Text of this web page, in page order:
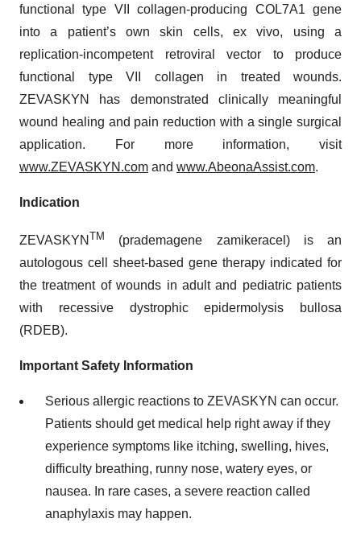
functional type VII collagen-producing COL7A1 gene
into a patient’s own skin cells, ex vivo, using a
replication-incompetent retroviral vector to produce
functional type VII collagen in treated wounds.
ZEVASKYN has demonstrated clinically meaningful
wound healing and pain reduction with a single surgical
application. For more information, visit
www.ZEVASKYN.com and www.AbeonaAssist.com.
Indication
ZEVASKYN TM
(prademagene zamikeracel) is an
autologous cell sheet-based gene therapy indicated for
the treatment of wounds in adult and pediatric patients
with recessive dystrophic epidermolysis bullosa
(RDEB).
Important Safety Information
Serious allergic reactions to ZEVASKYN can occur.
Patients should get medical help right away if they
experience symptoms like itching, swelling, hives,
difficulty breathing, runny nose, watery eyes, or
nausea. In rare cases, a severe reaction called
anaphylaxis may happen.